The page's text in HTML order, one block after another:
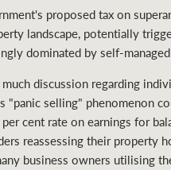
proposed tax on
landscape, potentially
dominated by self-
discussion regarding
"panic selling" phenomenon
cent rate on earnings for
reassessing their property
business owners utilising